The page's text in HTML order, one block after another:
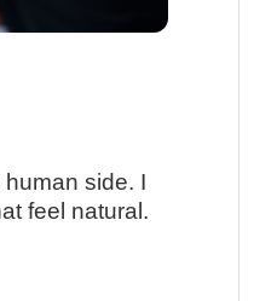
side. I
feel natural.